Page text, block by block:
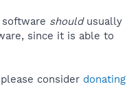
shouldusually
since it is able to
consider donating